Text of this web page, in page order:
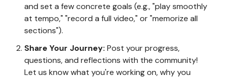
and set a few concrete goals (e.g., "play smoothly
at tempo," "record a full video," or "memorize all
sections").
Share Your Journey: Post your progress,
questions, and reflections with the community!
Let us know what you're working on, why you